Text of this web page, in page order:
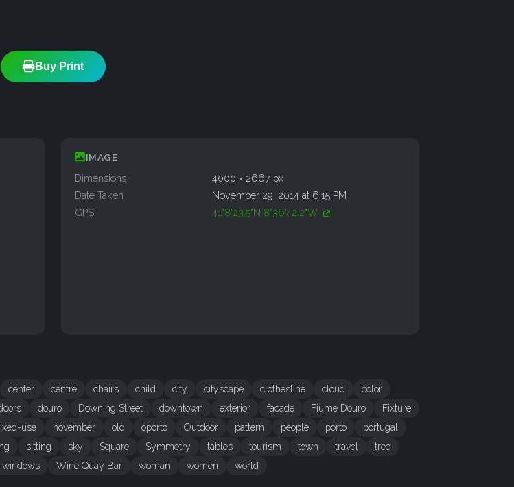
Buy Print
IMAGE
Dimensions
4000 × 2667 px
Date Taken
November 29, 2014 at 6:15 PM
GPS
41°8'23.5"N 8°36'42.2"W
center centre chairs child city cityscape clothesline cloud
color
douro Downing Street downtown exterior facade Fiume Douro
Fixture
use november old oporto Outdoor pattern people porto
portugal
sitting sky Square Symmetry tables tourism town travel
tree
windows Wine Quay Bar woman women world